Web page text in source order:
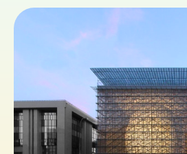
Book Tickets